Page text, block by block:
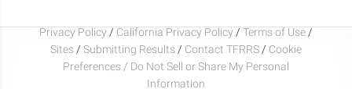
Privacy Policy / California Privacy Policy / Terms of Use /
Sites / Submitting Results / Contact TFRRS / Cookie
Preferences / Do Not Sell or Share My Personal
Information